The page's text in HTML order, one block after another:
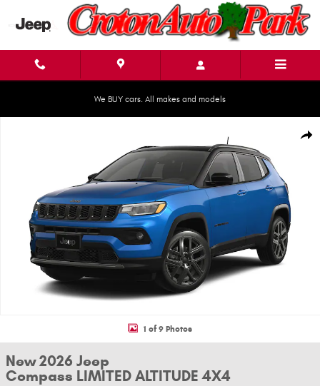
Skip to main content
We BUY cars. All makes and models
1 of 9 Photos
New 2026 Jeep
Compass LIMITED ALTITUDE 4X4